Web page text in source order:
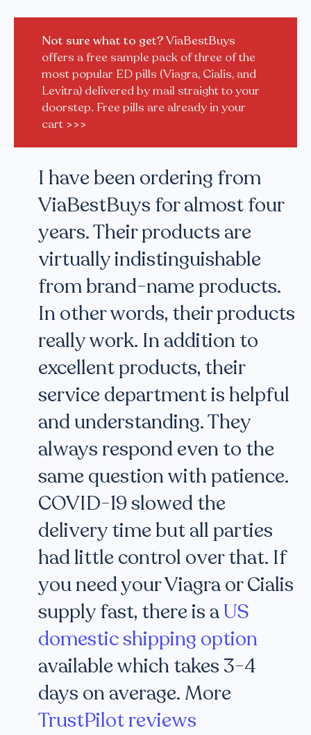
Not sure what to get?ViaBestBuys
offers a free sample pack of three of the
most popular ED pills (Viagra, Cialis, and
Levitra) delivered by mail straight to your
doorstep. Free pills are already in your
cart >>>
I have been ordering from
ViaBestBuys for almost four
years. Their products are
virtually indistinguishable
from brand-name products.
In other words, their products
really work. In addition to
excellent products, their
service department is helpful
and understanding. They
always respond even to the
same question with patience.
COVID-19 slowed the
delivery time but all parties
had little control over that. If
you need your Viagra or Cialis
supply fast, there is aUS
domestic shipping option
available which takes 3-4
days on average. More
TrustPilot reviews